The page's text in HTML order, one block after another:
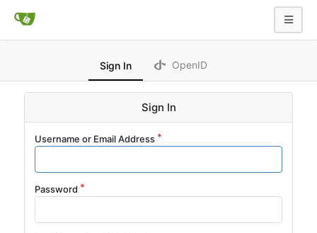
Sign In OpenID
Sign In
Username or Email Address
Password